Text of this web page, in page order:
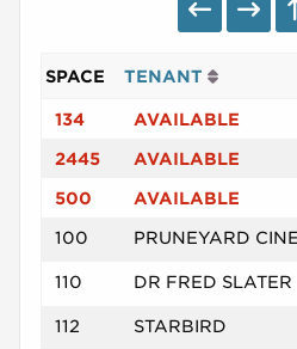
SPACE TENANT
134 AVAILABLE
2445 AVAILABLE
500 AVAILABLE
100 PRUNEYARD
110 DR FRED SLATER
112 STARBIRD